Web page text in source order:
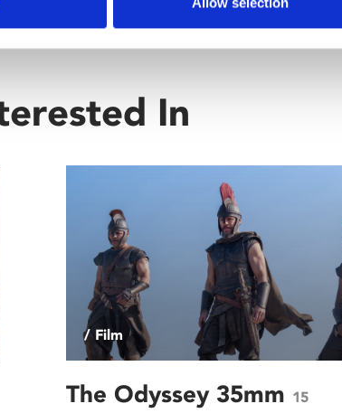
In
/ Film
The Odyssey 35mm 15